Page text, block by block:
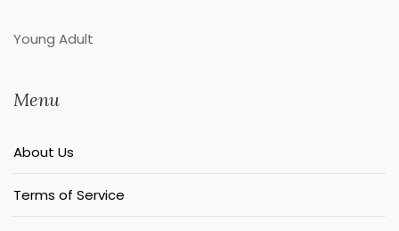
Young Adult
Menu
About Us
Terms of Service